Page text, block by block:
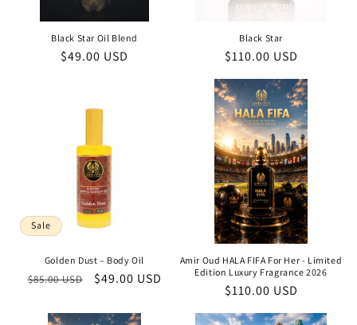
Black Star Oil Blend
Regular
$49.00 USD
Black Star
Regular
$110.00 USD
Sale
Golden Dust – Body Oil
Regular
$85.00 USD
Sale
$49.00 USD
Amir Oud HALA FIFA For Her - Limited
Edition Luxury Fragrance 2026
Regular
$110.00 USD